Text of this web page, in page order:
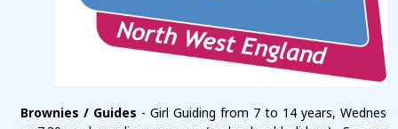
Brownies / Guides - Girl Guiding from 7 to 14 years,